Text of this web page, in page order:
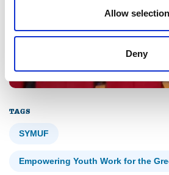
Allow selection
Deny
TAGS
SYMUF
Empowering Youth Work for the